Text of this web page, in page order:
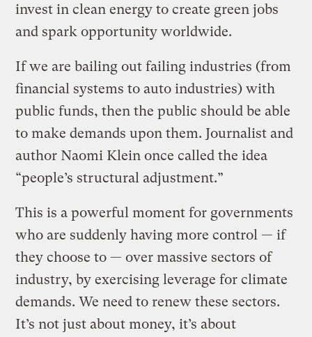
invest in clean energy to create green jobs
and spark opportunity worldwide.
If we are bailing out failing industries (from
financial systems to auto industries) with
public funds, then the public should be able
to make demands upon them. Journalist and
author Naomi Klein once called the idea
“people’s structural adjustment.”
This is a powerful moment for governments
who are suddenly having more control — if
they choose to — over massive sectors of
industry, by exercising leverage for climate
demands. We need to renew these sectors.
It’s not just about money, it’s about